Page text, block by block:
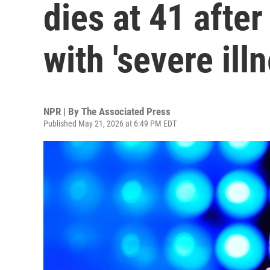
dies at 41
with 'severe
NPR | By The Associated Press
Published May 21, 2026 at 6:49 PM EDT